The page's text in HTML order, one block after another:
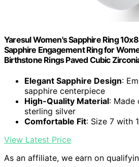
Yaresul Women's Sapphire Ring
Sapphire Engagement Ring for
Birthstone Rings Paved Cubic
Elegant Sapphire Design:
sapphire centerpiece
High-Quality Material: Made
sterling silver
Comfortable Fit: Size 7 with
View Latest Price
As an affiliate, we earn on